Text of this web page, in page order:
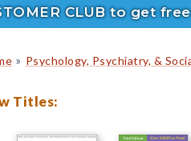
CLUB to get
» Psychology, Psychiatry, &
Titles: